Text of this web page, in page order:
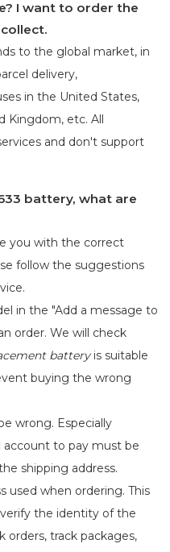
I want to order the
to the global market, in
delivery,
in the United States,
Kingdom, etc. All
and don't support
battery, what are
you with the correct
follow the suggestions
in the "Add a message to
order. We will check
batteryis suitable
buying the wrong
wrong. Especially
account to pay must be
shipping address.
used when ordering. This
the identity of the
orders, track packages,